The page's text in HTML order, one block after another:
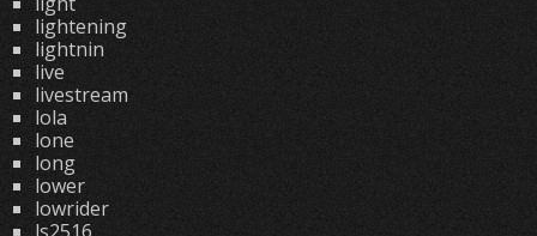
lightening
lightnin
live
livestream
lola
lone
long
lower
lowrider